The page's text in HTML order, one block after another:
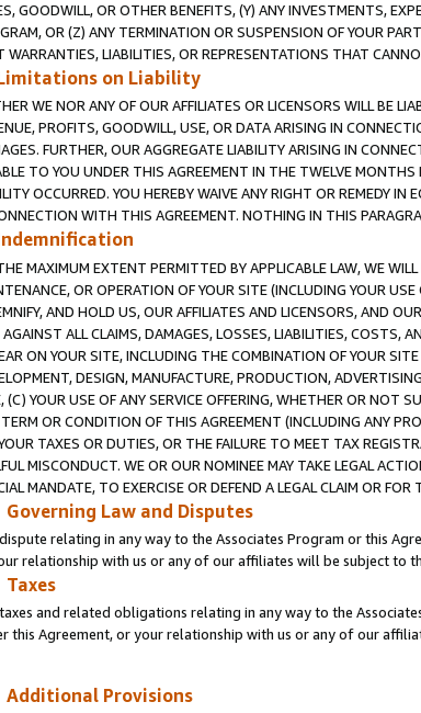
GOODWILL, OR OTHER BENEFITS, (Y) ANY INVESTMENTS,
OR (Z) ANY TERMINATION OR SUSPENSION OF YOUR
WARRANTIES, LIABILITIES, OR REPRESENTATIONS THAT
on Liability
WE NOR ANY OF OUR AFFILIATES OR LICENSORS WILL BE
PROFITS, GOODWILL, USE, OR DATA ARISING IN
FURTHER, OUR AGGREGATE LIABILITY ARISING IN
TO YOU UNDER THIS AGREEMENT IN THE TWELVE
OCCURRED. YOU HEREBY WAIVE ANY RIGHT OR REMEDY
WITH THIS AGREEMENT. NOTHING IN THIS
MAXIMUM EXTENT PERMITTED BY APPLICABLE LAW, WE
OR OPERATION OF YOUR SITE (INCLUDING YOUR
AND HOLD US, OUR AFFILIATES AND LICENSORS, AND
ALL CLAIMS, DAMAGES, LOSSES, LIABILITIES, COSTS,
ON YOUR SITE, INCLUDING THE COMBINATION OF YOUR
DESIGN, MANUFACTURE, PRODUCTION,
(C) YOUR USE OF ANY SERVICE OFFERING, WHETHER OR NOT
OR CONDITION OF THIS AGREEMENT (INCLUDING ANY
TAXES OR DUTIES, OR THE FAILURE TO MEET TAX
MISCONDUCT. WE OR OUR NOMINEE MAY TAKE LEGAL
MANDATE, TO EXERCISE OR DEFEND A LEGAL CLAIM OR
Governing Law and Disputes
relating in any way to the Associates Program or this
relationship with us or any of our affiliates will be subject to
Taxes
and related obligations relating in any way to the
this Agreement, or your relationship with us or any of our
Additional Provisions